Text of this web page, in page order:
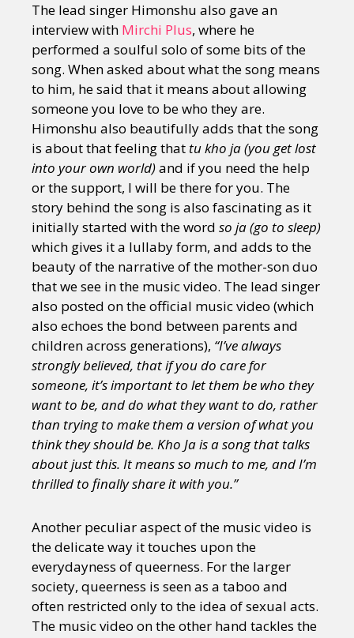
The lead singer Himonshu also gave an
interview with Mirchi Plus, where he
performed a soulful solo of some bits of the
song. When asked about what the song means
to him, he said that it means about allowing
someone you love to be who they are.
Himonshu also beautifully adds that the song
is about that feeling that tu kho ja (you get lost
into your own world)and if you need the help
or the support, I will be there for you. The
story behind the song is also fascinating as it
initially started with the word so ja (go to sleep)
which gives it a lullaby form, and adds to the
beauty of the narrative of the mother-son duo
that we see in the music video. The lead singer
also posted on the official music video (which
also echoes the bond between parents and
children across generations), “I’ve always
strongly believed, that if you do care for
someone, it’s important to let them be who they
want to be, and do what they want to do, rather
than trying to make them a version of what you
think they should be. Kho Ja is a song that talks
about just this. It means so much to me, and I’m
thrilled to finally share it with you.”
Another peculiar aspect of the music video is
the delicate way it touches upon the
everydayness of queerness. For the larger
society, queerness is seen as a taboo and
often restricted only to the idea of sexual acts.
The music video on the other hand tackles the